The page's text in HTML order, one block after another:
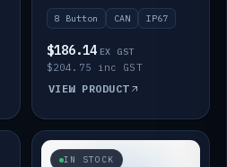
8 Button CAN IP67
$186.14 EX GST
$204.75 inc GST
VIEW PRODUCT
IN STOCK